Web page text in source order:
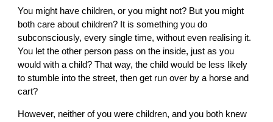
You might have children, or you might not? But you might
both care about children? It is something you do
subconsciously, every single time, without even realising it.
You let the other person pass on the inside, just as you
would with a child? That way, the child would be less likely
to stumble into the street, then get run over by a horse and
cart?
However, neither of you were children, and you both knew